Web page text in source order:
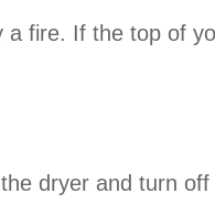
a fire. If the top of
dryer and turn